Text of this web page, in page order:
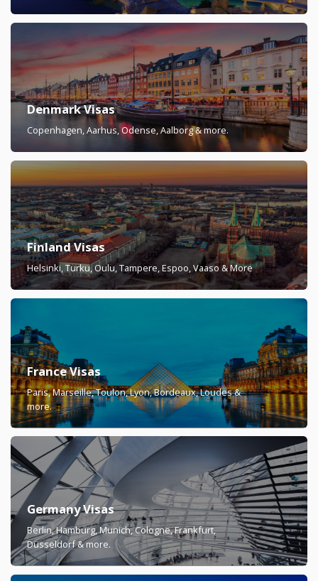
Denmark Visas
Copenhagen, Aarhus, Odense, Aalborg & more.
Finland Visas
Helsinki, Turku, Oulu, Tampere, Espoo, Vaaso & More
France Visas
Paris, Marseille, Toulon, Lyon, Bordeaux, Loudes &
more.
Germany Visas
Berlin, Hamburg, Munich, Cologne, Frankfurt,
Düsseldorf & more.